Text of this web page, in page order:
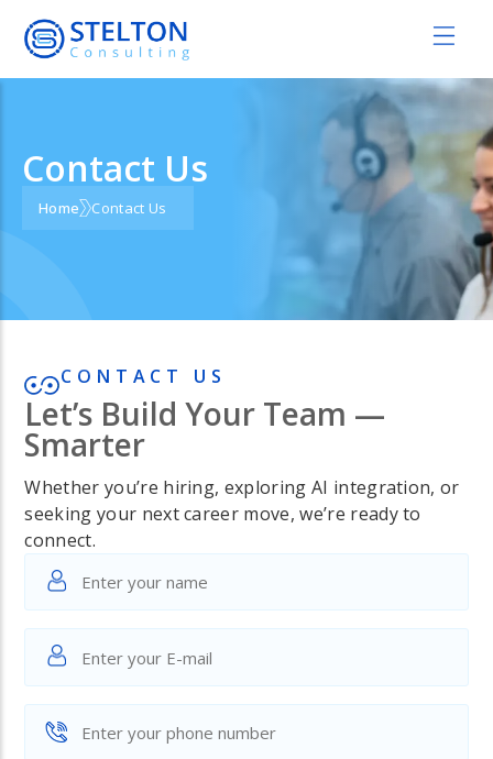
Contact Us
Home Contact Us
CONTACT US
Let’s Build Your Team —
Smarter
Whether you’re hiring, exploring AI integration, or
seeking your next career move, we’re ready to
connect.